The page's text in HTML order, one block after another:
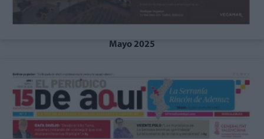
Mayo 2025